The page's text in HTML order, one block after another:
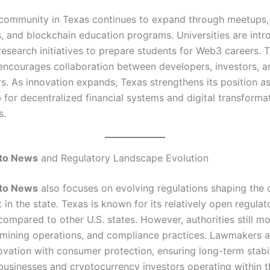
in Texas continues to expand through meetups,
and blockchain education programs. Universities are
initiatives to prepare students for Web3 careers.
collaboration between developers, investors,
As innovation expands, Texas strengthens its position
for decentralized financial systems and digital
News and Regulatory Landscape Evolution
News also focuses on evolving regulations shaping the
in the state. Texas is known for its relatively open
to other U.S. states. However, authorities still
operations, and compliance practices. Lawmakers
with consumer protection, ensuring long-term
and cryptocurrency investors operating within